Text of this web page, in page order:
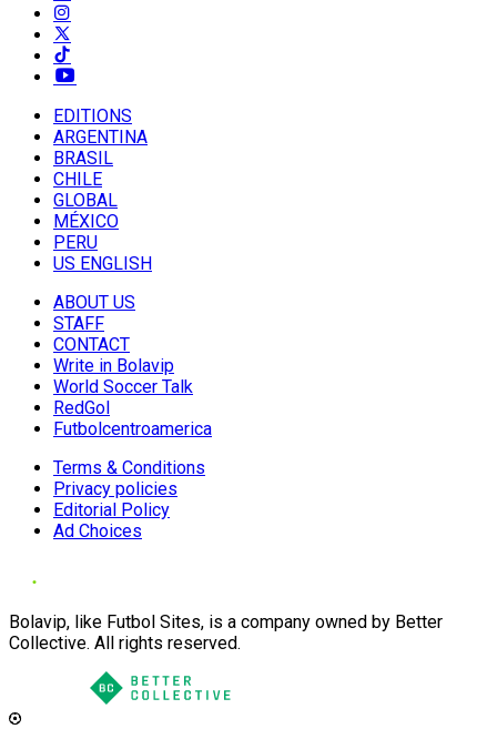
EDITIONS
ARGENTINA
BRASIL
CHILE
GLOBAL
MÉXICO
PERU
US ENGLISH
ABOUT US
STAFF
CONTACT
Write in Bolavip
World Soccer Talk
RedGol
Futbolcentroamerica
Terms & Conditions
Privacy policies
Editorial Policy
Ad Choices
Bolavip, like Futbol Sites, is a company owned by Better
Collective. All rights reserved.